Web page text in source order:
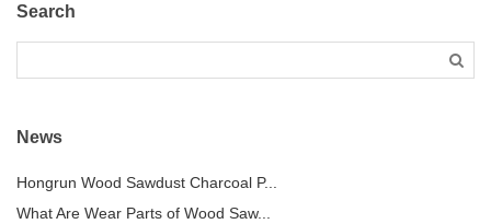
Search
News
Hongrun Wood Sawdust Charcoal P...
What Are Wear Parts of Wood Saw...